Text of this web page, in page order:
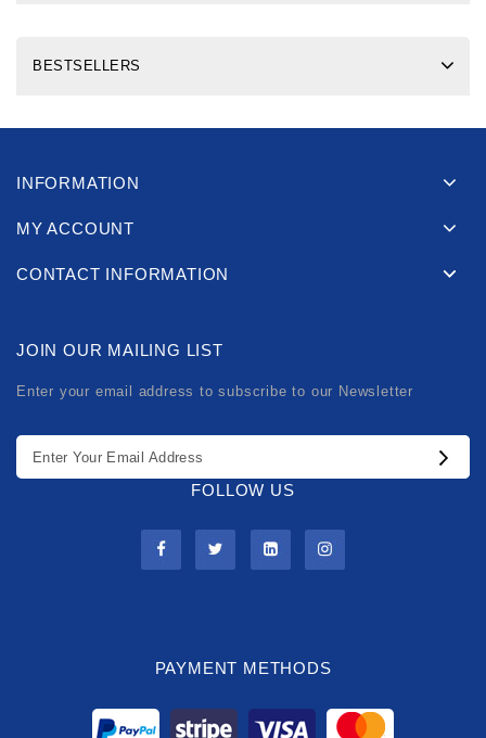
BESTSELLERS
INFORMATION
MY ACCOUNT
CONTACT INFORMATION
JOIN OUR MAILING LIST
Enter your email address to subscribe to our Newsletter
FOLLOW US
PAYMENT METHODS